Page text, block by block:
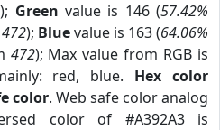
); Green value is 146 (57.42%
472); Bluevalue is 163 (64.06%
472); Max value from RGB is
red, blue. Hex color
color. Web safe color analog
color of #A392A3 is